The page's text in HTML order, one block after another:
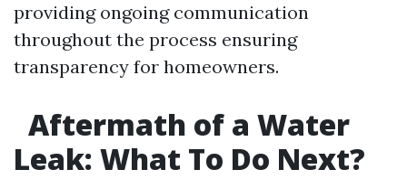
providing ongoing communication
throughout the process ensuring
transparency for homeowners.
Aftermath of a Water
Leak: What To Do Next?